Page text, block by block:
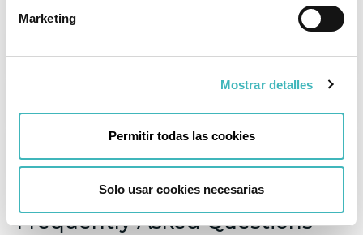
Marketing
Mostrar detalles
Permitir todas las cookies
Solo usar cookies necesarias
DIET
EXERCISE
Frequently Asked Questions